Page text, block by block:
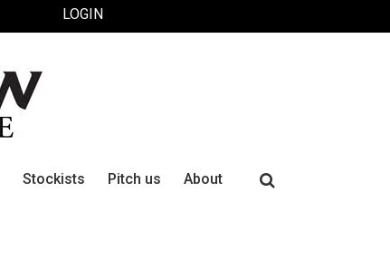
LOGIN
Stockists Pitch us About
Search